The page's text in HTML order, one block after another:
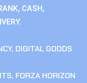
CASH,
, DIGITAL GOODS
, FORZA HORIZON